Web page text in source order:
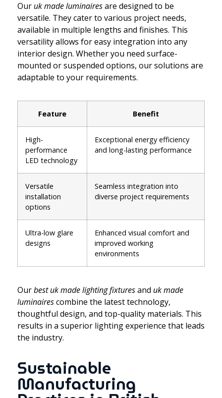
Our uk made luminairesare designed to be
versatile. They cater to various project needs,
available in multiple lengths and finishes. This
versatility allows for easy integration into any
interior design. Whether you need surface-
mounted or suspended options, our solutions are
adaptable to your requirements.
Feature Benefit
High-
performance
LED technology
Exceptional energy efficiency
and long-lasting performance
Versatile
installation
options
Seamless integration into
diverse project requirements
Ultra-low glare
designs
Enhanced visual comfort and
improved working
environments
Ourbest uk made lighting fixturesand uk made
luminairescombine the latest technology,
thoughtful design, and top-quality materials. This
results in a superior lighting experience that leads
the industry.
Sustainable
Manufacturing